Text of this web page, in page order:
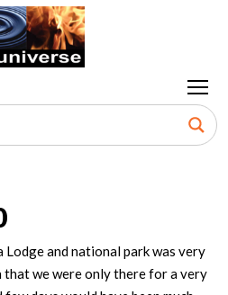
and national park was very
we were only there for a very